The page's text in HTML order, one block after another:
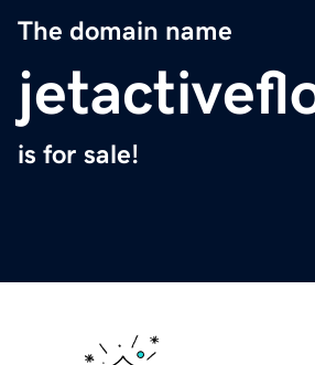
The domain name
is for sale!